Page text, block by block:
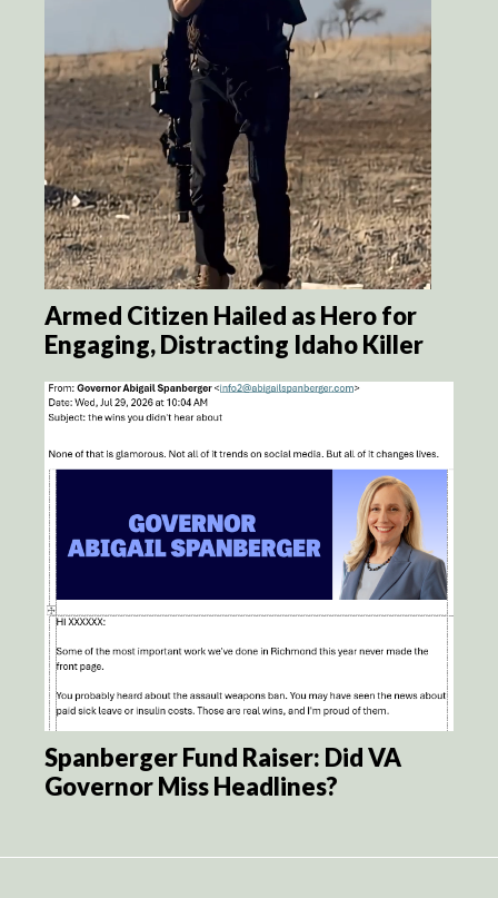
Armed Citizen Hailed as Hero for
Engaging, Distracting Idaho Killer
Spanberger Fund Raiser: Did VA
Governor Miss Headlines?